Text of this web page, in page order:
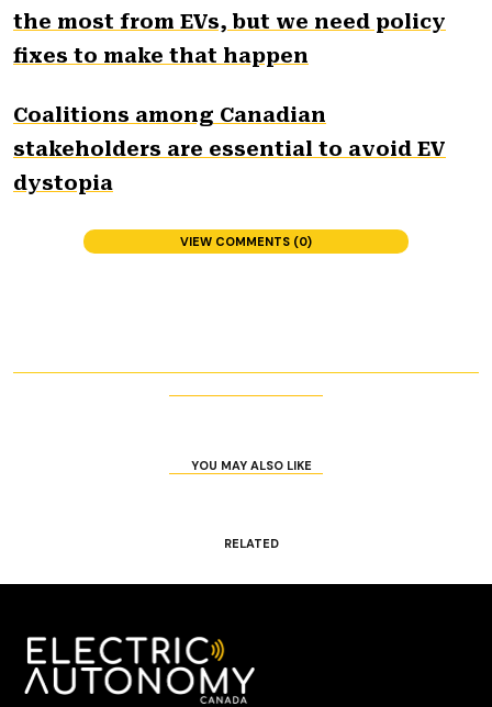
the most from EVs, but we need policy
fixes to make that happen
Coalitions among Canadian
stakeholders are essential to avoid EV
dystopia
VIEW COMMENTS (0)
YOU MAY ALSO LIKE
RELATED